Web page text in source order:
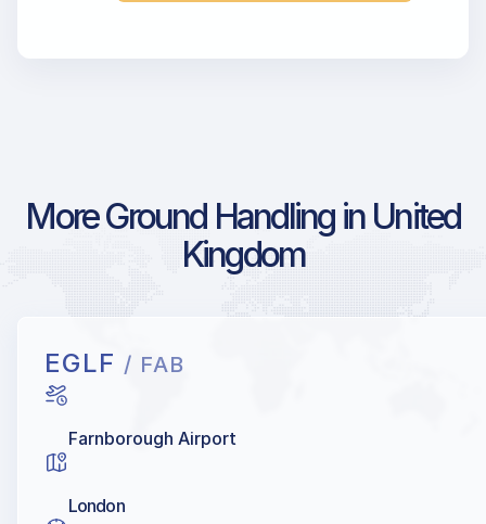
More Ground Handling in United
Kingdom
EGLF / FAB
Farnborough Airport
London